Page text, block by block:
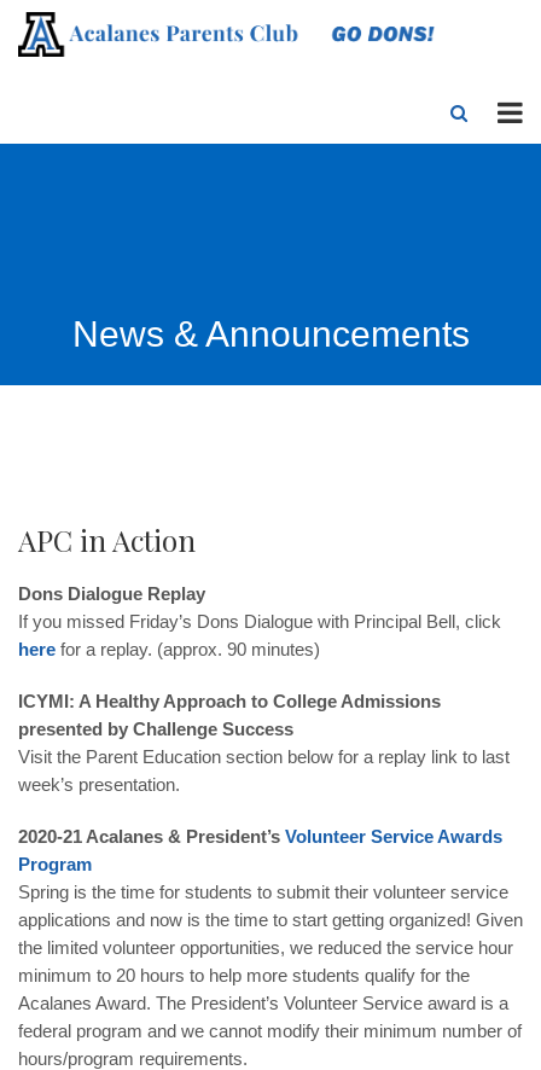
News & Announcements
APC in Action
Dons Dialogue Replay
If you missed Friday’s Dons Dialogue with Principal Bell, click
here for a replay. (approx. 90 minutes)
ICYMI: A Healthy Approach to College Admissions
presented by Challenge Success
Visit the Parent Education section below for a replay link to last
week’s presentation.
2020-21 Acalanes & President’s Volunteer ServiceAwards
Program
Spring is the time for students to submit their volunteer service
applications and now is the time to start getting organized! Given
the limited volunteer opportunities, we reduced the service hour
minimum to 20 hours to help more students qualify for the
Acalanes Award. The President’s Volunteer Service award is a
federal program and we cannot modify their minimum number of
hours/program requirements.